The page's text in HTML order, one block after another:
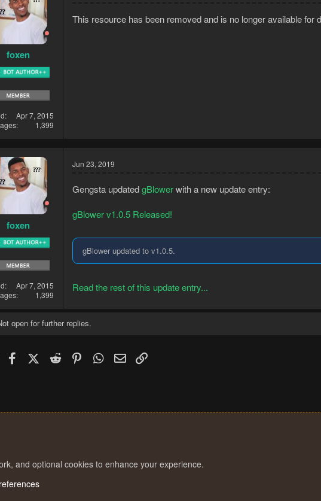
foxen
Apr 7, 2015
1,399
This resource has been removed and is no longer available for
foxen
Apr 7, 2015
1,399
Jun 23, 2019
Gengsta updatedgBlowerwith a new update entry:
gBlower v1.0.5 Released!
gBlower updated to v1.0.5.
Read the rest of this update entry...
open for further replies.
FacebookX (Twitter)
Reddit PinterestWhatsApp
Email
and optional cookies to enhance your experience.